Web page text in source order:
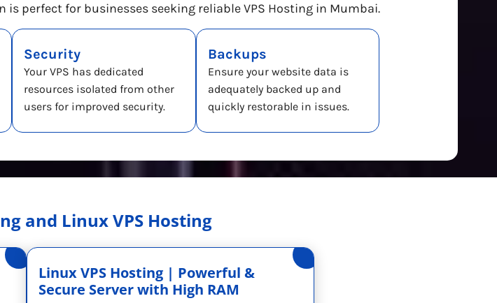
is perfect for businesses seeking reliable VPS Hosting in Mumbai.
Security
Your VPS has dedicated
resources isolated from other
users for improved security.
Backups
Ensure your website data is
adequately backed up and
quickly restorable in issues.
and Linux VPS Hosting
Linux VPS Hosting | Powerful &
Secure Server with High RAM